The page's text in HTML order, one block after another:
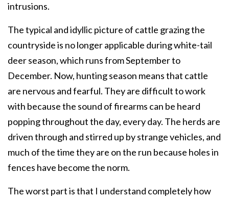
intrusions.
The typical and idyllic picture of cattle grazing the
countryside is no longer applicable during white-tail
deer season, which runs from September to
December. Now, hunting season means that cattle
are nervous and fearful. They are difficult to work
with because the sound of firearms can be heard
popping throughout the day, every day. The herds are
driven through and stirred up by strange vehicles, and
much of the time they are on the run because holes in
fences have become the norm.
The worst part is that I understand completely how